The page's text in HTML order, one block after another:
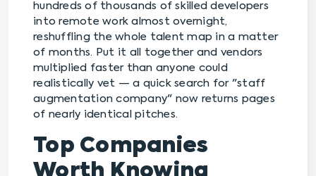
hundreds of thousands of skilled developers
into remote work almost overnight,
reshuffling the whole talent map in a matter
of months. Put it all together and vendors
multiplied faster than anyone could
realistically vet — a quick search for "staff
augmentation company" now returns pages
of nearly identical pitches.
Top Companies